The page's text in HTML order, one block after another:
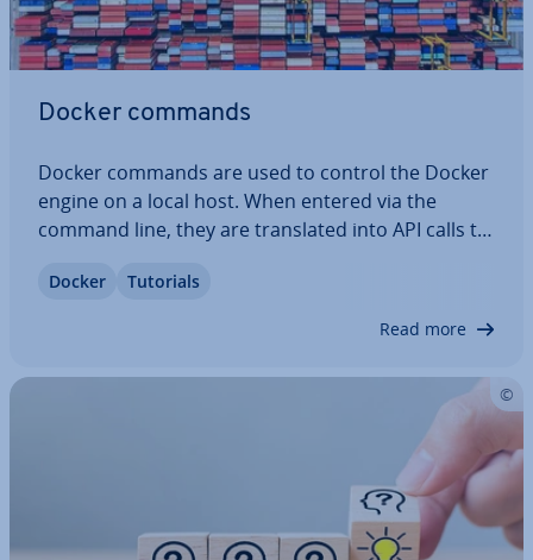
Docker commands
Docker commands are used to control the Docker
engine on a local host. When entered via the
command line, they are trans­lated into API calls to
used to manage images, con­tain­ers, and volumes.
Docker Tutorials
Read more